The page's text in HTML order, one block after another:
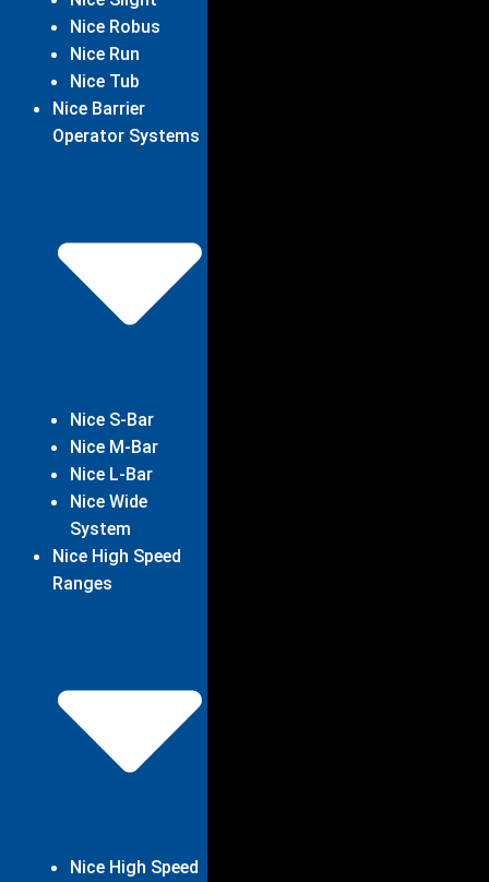
Nice Robus
Nice Run
Nice Tub
Nice Barrier
Operator Systems
Nice S-Bar
Nice M-Bar
Nice L-Bar
Nice Wide
System
Nice High Speed
Ranges
Nice High Speed